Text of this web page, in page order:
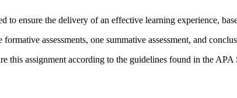
to ensure the delivery of an effective learning experience,
assessments, one summative assessment, and
this assignment according to the guidelines found in the